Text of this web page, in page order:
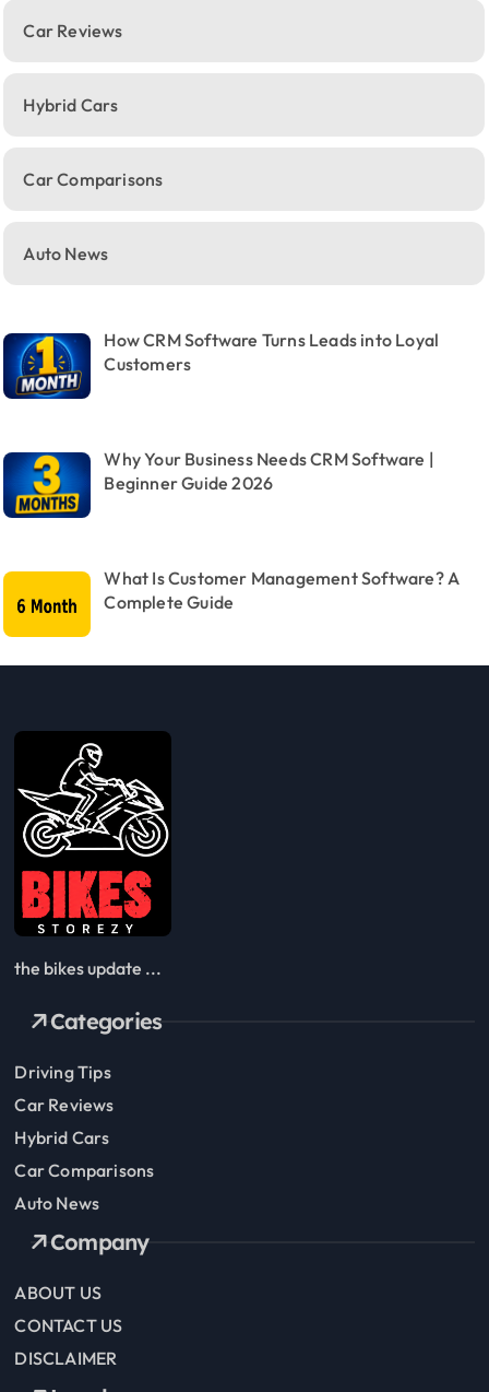
Car Reviews
Hybrid Cars
Car Comparisons
Auto News
How CRM Software Turns Leads into Loyal
Customers
Why Your Business Needs CRM Software |
Beginner Guide 2026
What Is Customer Management Software? A
Complete Guide
the bikes update ...
Categories
Driving Tips
Car Reviews
Hybrid Cars
Car Comparisons
Auto News
Company
ABOUT US
CONTACT US
DISCLAIMER